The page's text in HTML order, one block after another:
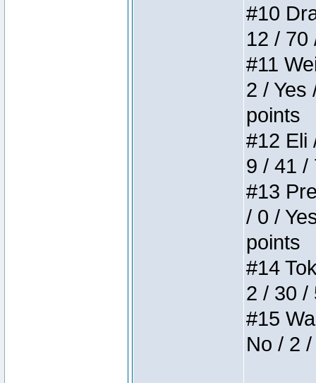
#10
12 / 70
#11
2 / Yes
points
#12 Eli
9 / 41 /
#13
/ 0 /
points
#14
2 / 30 /
#15
No / 2